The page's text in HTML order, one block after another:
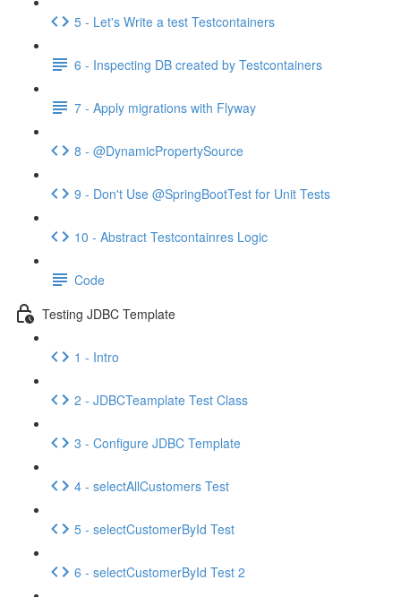
5 - Let's Write a test Testcontainers
6 - Inspecting DB created by Testcontainers
7 - Apply migrations with Flyway
8 - @DynamicPropertySource
9 - Don't Use @SpringBootTest for Unit Tests
10 - Abstract Testcontainres Logic
Code
Testing JDBC Template
1 - Intro
2 - JDBCTeamplate Test Class
3 - Configure JDBC Template
4 - selectAllCustomers Test
5 - selectCustomerById Test
6 - selectCustomerById Test 2